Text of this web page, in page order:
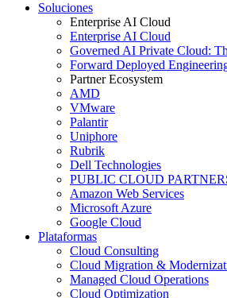
Soluciones
Enterprise AI Cloud
Enterprise AI Cloud
Governed AI Private Cloud:
Forward Deployed
Partner Ecosystem
AMD
VMware
Palantir
Uniphore
Rubrik
Dell Technologies
PUBLIC CLOUD
Amazon Web Services
Microsoft Azure
Google Cloud
Plataformas
Cloud Consulting
Cloud Migration &
Managed Cloud Operations
Cloud Optimization